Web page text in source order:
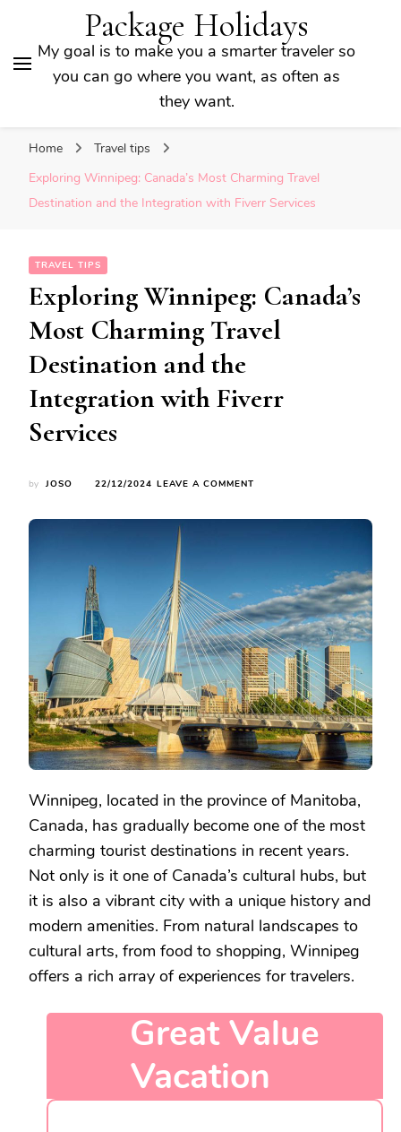
Package Holidays
My goal is to make you a smarter traveler so
you can go where you want, as often as
they want.
Home
Travel tips
Exploring Winnipeg: Canada’s Most Charming Travel
Destination and the Integration with Fiverr Services
TRAVEL TIPS
Exploring Winnipeg: Canada’s
Most Charming Travel
Destination and the
Integration with Fiverr
Services
by JOSO 22/12/2024 LEAVE A COMMENT
DESTINATION
AND
THE
INTEGRATION
WITH
FIVERR
SERVICES
Winnipeg, located in the province of Manitoba,
Canada, has gradually become one of the most
charming tourist destinations in recent years.
Not only is it one of Canada’s cultural hubs, but
it is also a vibrant city with a unique history and
modern amenities. From natural landscapes to
cultural arts, from food to shopping, Winnipeg
offers a rich array of experiences for travelers.
Great Value
Vacation